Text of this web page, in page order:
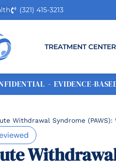
(321) 415-3213
TREATMENT
- EVIDENCE-
Withdrawal Syndrome